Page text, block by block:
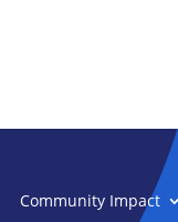
Community Impact